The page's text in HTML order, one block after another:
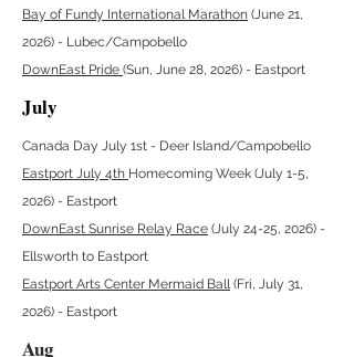
Bay of Fundy International Marathon (June 21,
2026) - Lubec/Campobello
DownEast Pride (Sun, June 28, 2026) - Eastport
July
Canada Day July 1st - Deer Island/Campobello
Eastport July 4th Homecoming Week (July 1-5,
2026) - Eastport
DownEast Sunrise Relay Race (July 24-25, 2026) -
Ellsworth to Eastport
Eastport Arts Center Mermaid Ball(Fri, July 31,
2026) - Eastport
Aug